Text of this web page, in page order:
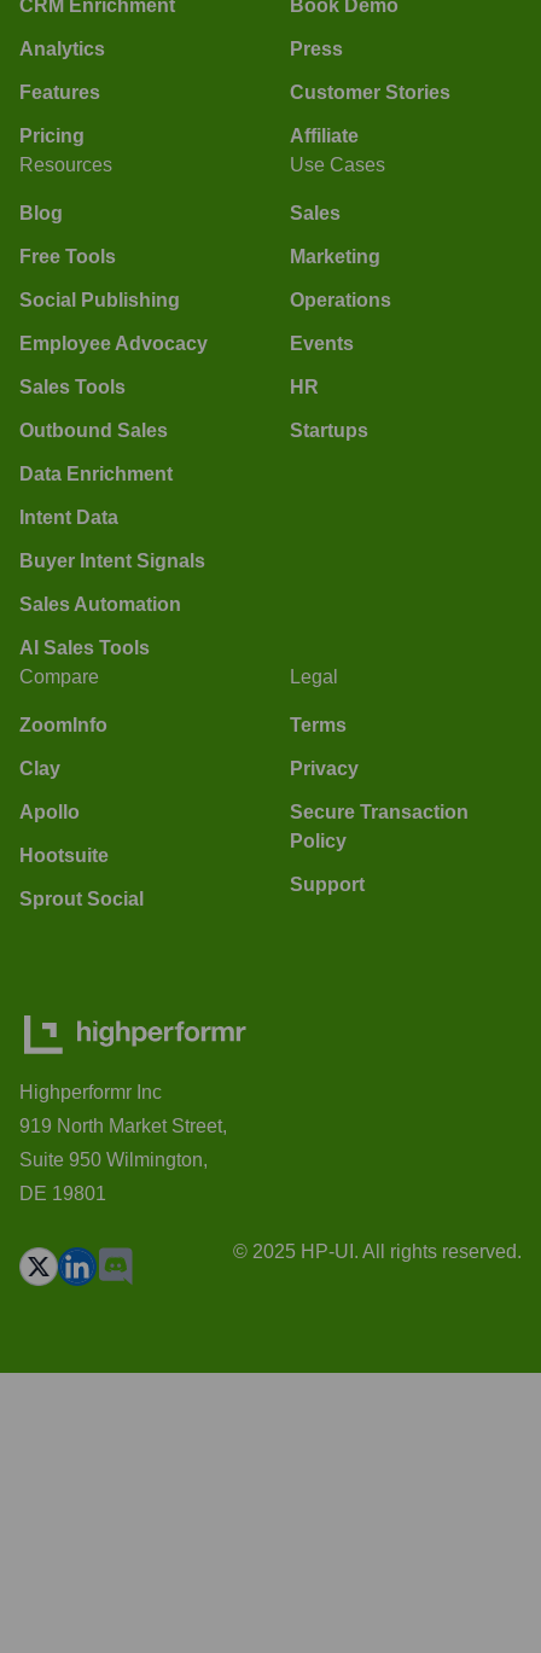
CRM Enrichment
Analytics
Features
Pricing
Book Demo
Press
Customer Stories
Affiliate
Resources
Blog
Free Tools
Social Publishing
Employee Advocacy
Sales Tools
Outbound Sales
Data Enrichment
Intent Data
Buyer Intent Signals
Sales Automation
AI Sales Tools
Use Cases
Sales
Marketing
Operations
Events
HR
Startups
Compare
ZoomInfo
Clay
Apollo
Hootsuite
Sprout Social
Legal
Terms
Privacy
Secure Transaction
Policy
Support
Highperformr Inc
919 North Market Street,
Suite 950 Wilmington,
DE 19801
© 2025 HP-UI. All rights reserved.